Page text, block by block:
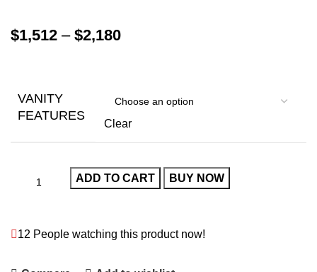
$1,512 – $2,180
VANITY
FEATURES
Clear
ADD TO CART BUY NOW
12 People watching this product now!